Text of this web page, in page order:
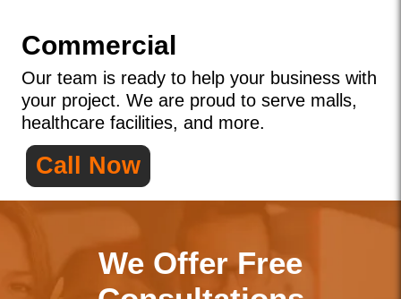
Commercial
Our team is ready to help your business with
your project. We are proud to serve malls,
healthcare facilities, and more.
Call Now
We Offer Free